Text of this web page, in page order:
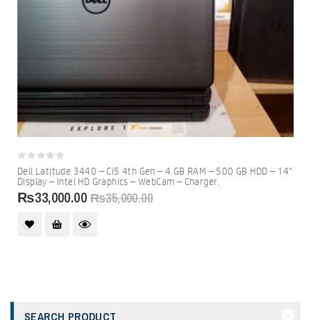
0
out
of
5
Dell Latitude 3440 – Ci5 4th Gen – 4 GB RAM – 500 GB HDD – 14″
Display – Intel HD Graphics – WebCam – Charger.
₨35,000.00
₨33,000.00
SEARCH PRODUCT